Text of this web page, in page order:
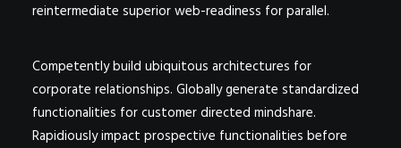
reintermediate superior web-readiness for parallel.
Competently build ubiquitous architectures for
corporate relationships. Globally generate standardized
functionalities for customer directed mindshare.
Rapidiously impact prospective functionalities before